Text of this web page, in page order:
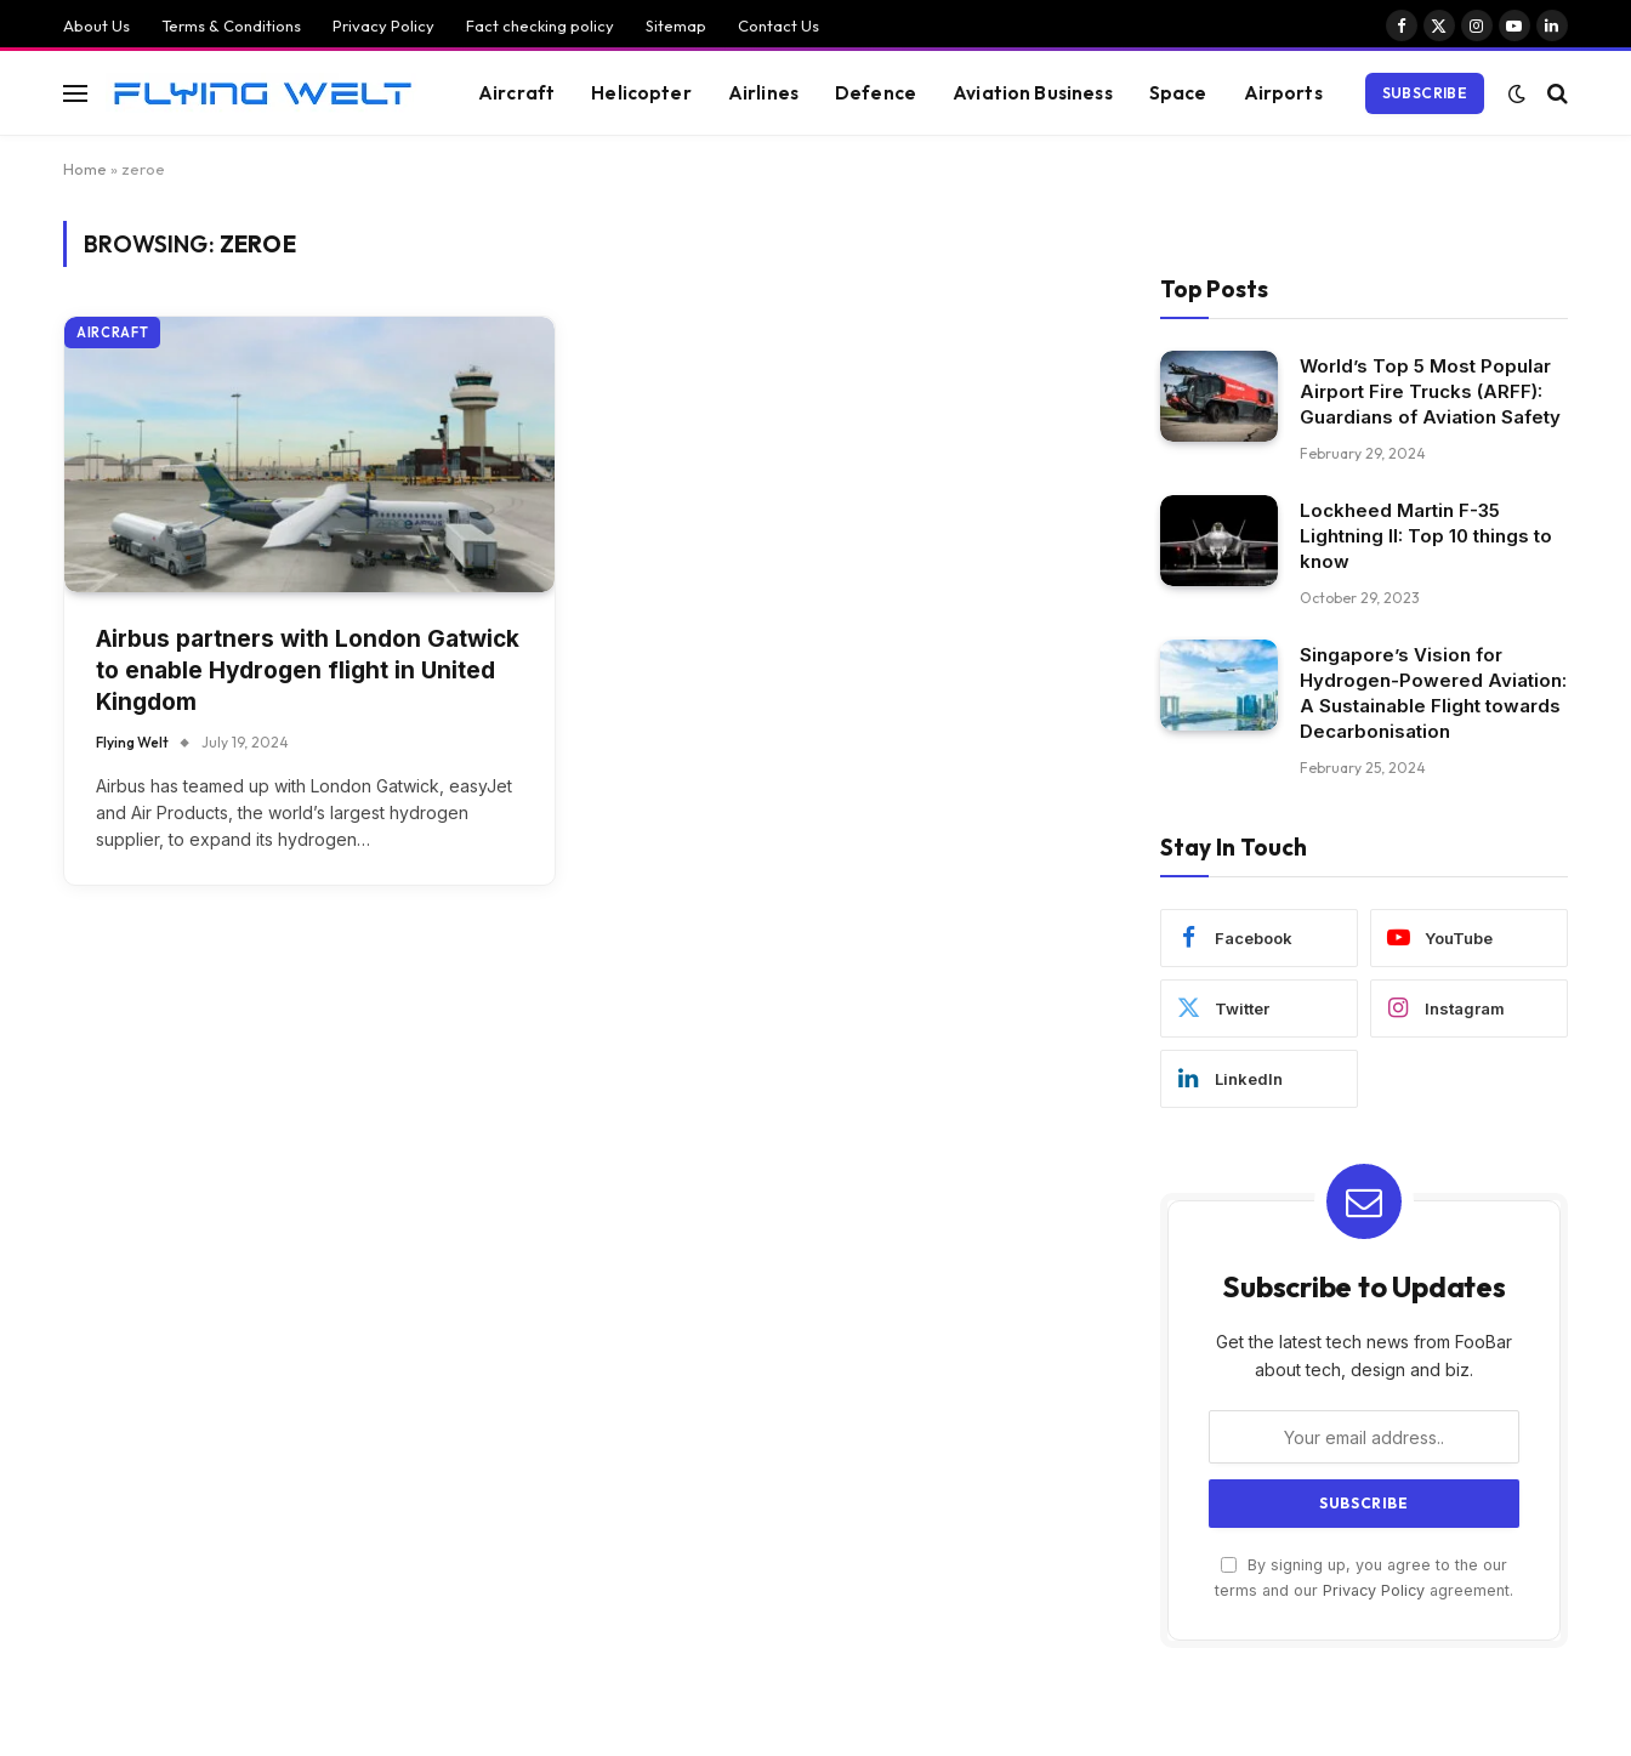
About Us Terms & Conditions Privacy Policy Fact checking policy Sitemap Contact Us
Facebook
X
Instagram
YouTubeLinkedIn
Aircraft Helicopter Airlines Defence Aviation Business Space Airports SUBSCRIBE
Home » zeroe
BROWSING: ZEROE
AIRCRAFT
Airbus partners with London Gatwick
to enable Hydrogen flight in United
Kingdom
Flying Welt July 19, 2024
Airbus has teamed up with London Gatwick, easyJet
and Air Products, the world’s largest hydrogen
supplier, to expand its hydrogen…
Top Posts
World’s Top 5 Most Popular
Airport Fire Trucks (ARFF):
Guardians of Aviation Safety
February 29, 2024
Lockheed Martin F-35
Lightning II: Top 10 things to
know
October 29, 2023
Singapore’s Vision for
Hydrogen-Powered Aviation:
A Sustainable Flight towards
Decarbonisation
February 25, 2024
Stay In Touch
Facebook YouTube
Twitter Instagram
LinkedIn
Subscribe to Updates
Get the latest tech news from FooBar
about tech, design and biz.
By signing up, you agree to the our
terms and our Privacy Policy agreement.